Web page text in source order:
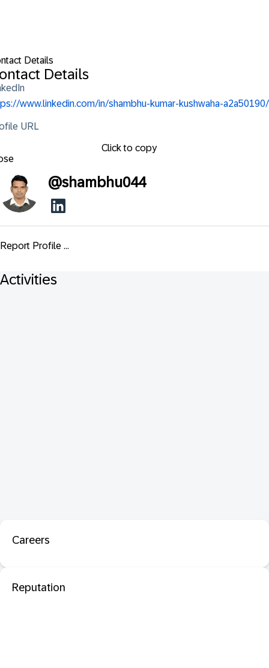
Details
Details
www.linkedin.com/in/shambhu-kumar-kushwaha-a2a50190/
URL
Click to copy
@shambhu044
Report Profile ...
Activities
Careers
Reputation